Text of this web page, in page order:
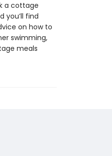
a cottage
you’ll find
on how to
swimming,
meals